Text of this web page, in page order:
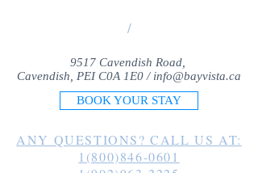
/
9517 Cavendish Road,
Cavendish, PEI C0A 1E0 / info@bayvista.ca
BOOK YOUR STAY
ANY QUESTIONS? CALL US AT:
1(800)846-0601